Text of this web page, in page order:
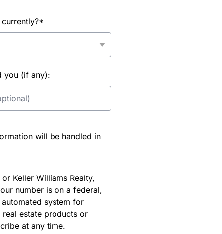
you (if any):
will be handled in
Keller Williams Realty,
number is on a federal,
system for
estate products or
at any time.